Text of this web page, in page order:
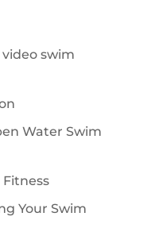
swim
Water Swim
Fitness
Your Swim